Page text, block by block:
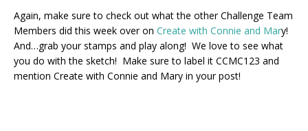
Again, make sure to check out what the other Challenge Team
Members did this week over on Create with Connie and Mary!
And…grab your stamps and play along! We love to see what
you do with the sketch! Make sure to label it CCMC123 and
mention Create with Connie and Mary in your post!